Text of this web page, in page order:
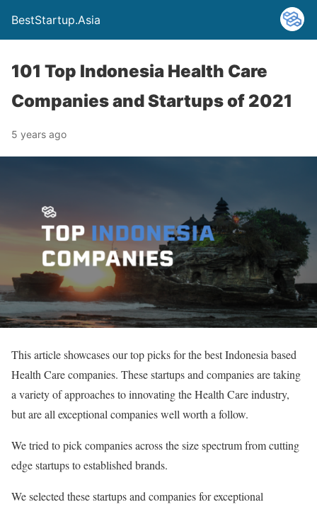
BestStartup.Asia
101 Top Indonesia Health Care
Companies and Startups of 2021
5 years ago
This article showcases our top picks for the best Indonesia based
Health Care companies. These startups and companies are taking
a variety of approaches to innovating the Health Care industry,
but are all exceptional companies well worth a follow.
We tried to pick companies across the size spectrum from cutting
edge startups to established brands.
We selected these startups and companies for exceptional